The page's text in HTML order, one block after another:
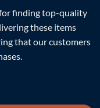
finding top-quality
these items
that our customers